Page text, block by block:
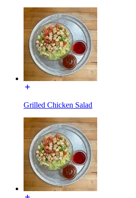
Grilled Chicken Salad